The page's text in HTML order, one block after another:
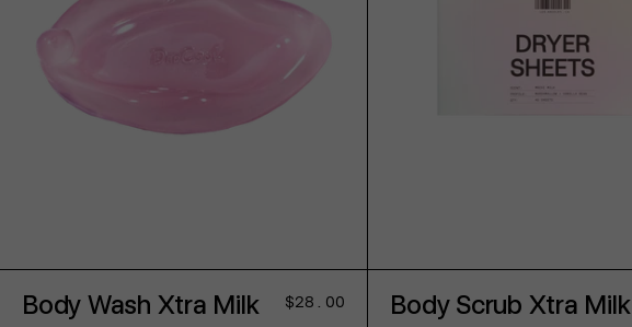
Body Wash Xtra Milk
Regular
$28.00 Body Scrub Xtra Milk